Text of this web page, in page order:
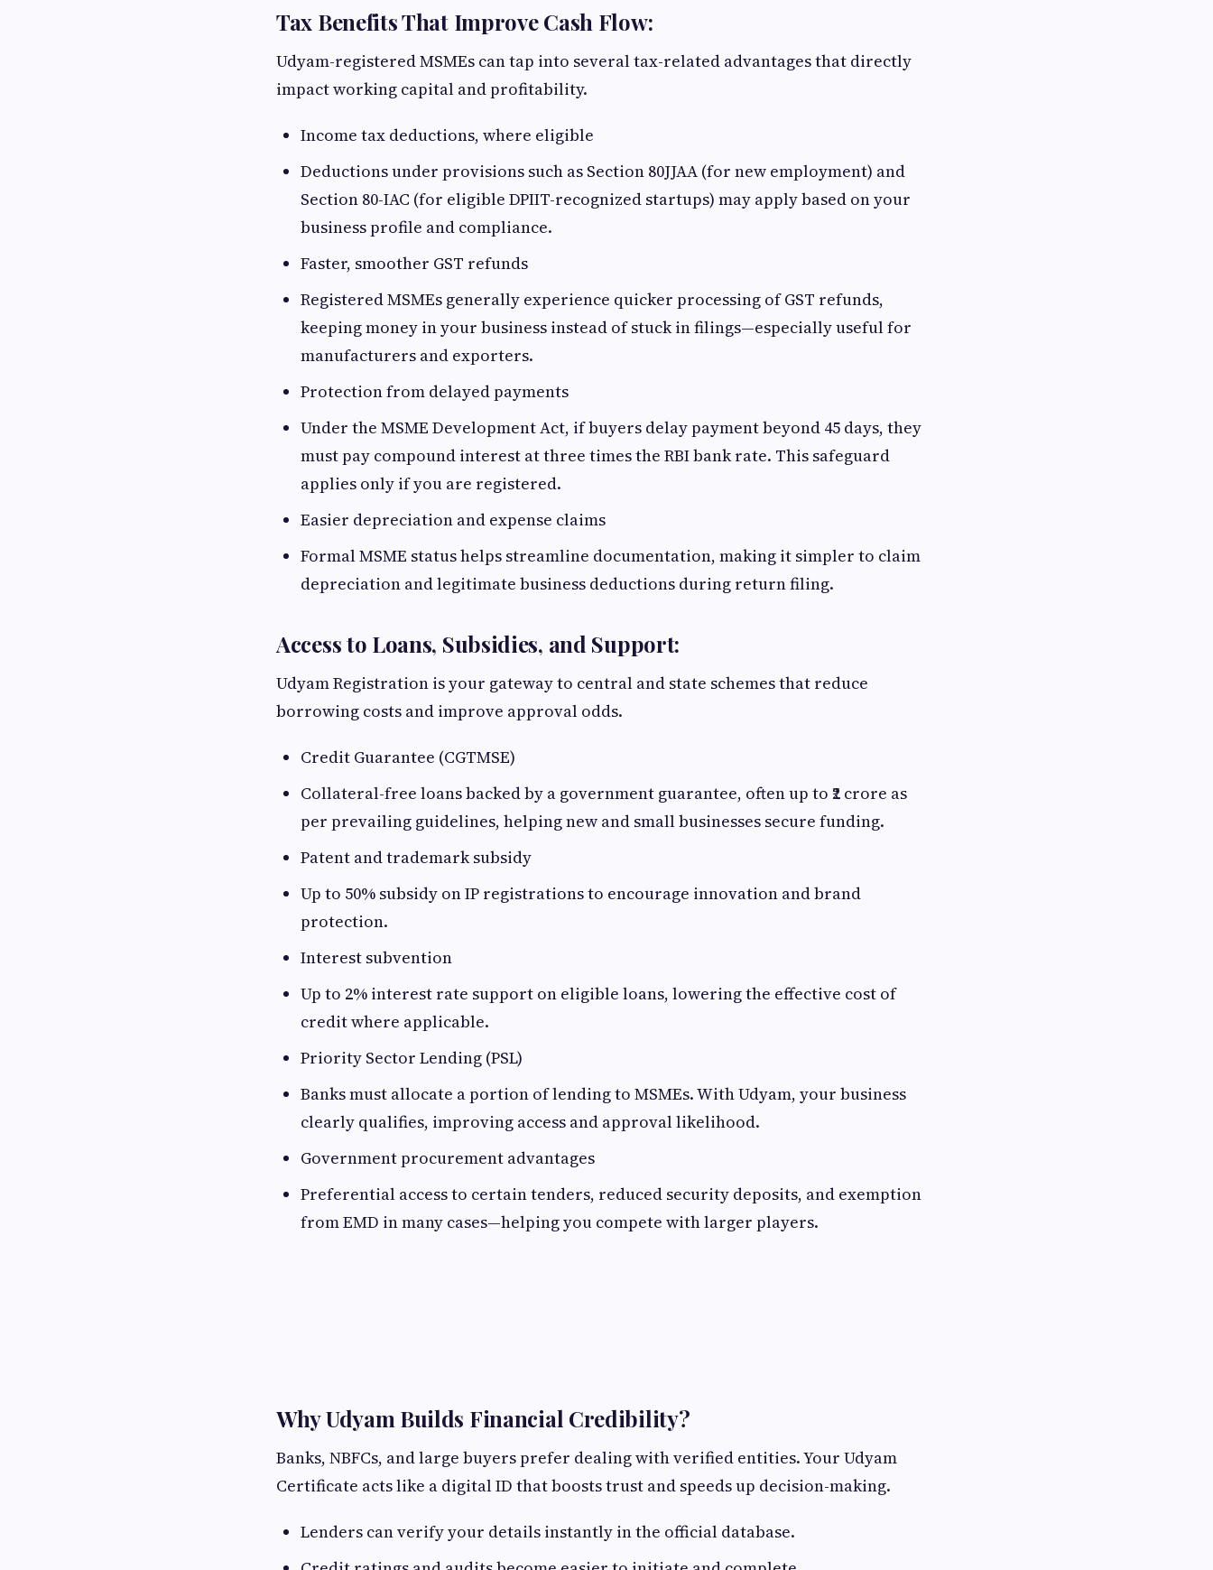
Tax Benefits That Improve Cash Flow:
Udyam-registered MSMEs can tap into several tax-related advantages that directly
impact working capital and profitability.
Income tax deductions, where eligible
Deductions under provisions such as Section 80JJAA (for new employment) and
Section 80-IAC (for eligible DPIIT-recognized startups) may apply based on your
business profile and compliance.
Faster, smoother GST refunds
Registered MSMEs generally experience quicker processing of GST refunds,
keeping money in your business instead of stuck in filings—especially useful for
manufacturers and exporters.
Protection from delayed payments
Under the MSME Development Act, if buyers delay payment beyond 45 days, they
must pay compound interest at three times the RBI bank rate. This safeguard
applies only if you are registered.
Easier depreciation and expense claims
Formal MSME status helps streamline documentation, making it simpler to claim
depreciation and legitimate business deductions during return filing.
Access to Loans, Subsidies, and Support:
Udyam Registration is your gateway to central and state schemes that reduce
borrowing costs and improve approval odds.
Credit Guarantee (CGTMSE)
Collateral-free loans backed by a government guarantee, often up to ₹2 crore as
per prevailing guidelines, helping new and small businesses secure funding.
Patent and trademark subsidy
Up to 50% subsidy on IP registrations to encourage innovation and brand
protection.
Interest subvention
Up to 2% interest rate support on eligible loans, lowering the effective cost of
credit where applicable.
Priority Sector Lending (PSL)
Banks must allocate a portion of lending to MSMEs. With Udyam, your business
clearly qualifies, improving access and approval likelihood.
Government procurement advantages
Preferential access to certain tenders, reduced security deposits, and exemption
from EMD in many cases—helping you compete with larger players.
Why Udyam Builds Financial Credibility?
Banks, NBFCs, and large buyers prefer dealing with verified entities. Your Udyam
Certificate acts like a digital ID that boosts trust and speeds up decision-making.
Lenders can verify your details instantly in the official database.